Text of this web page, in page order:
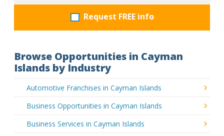
Request FREE info
Browse Opportunities in Cayman
Islands by Industry
Automotive Franchises in Cayman Islands
Business Opportunities in Cayman Islands
Business Services in Cayman Islands